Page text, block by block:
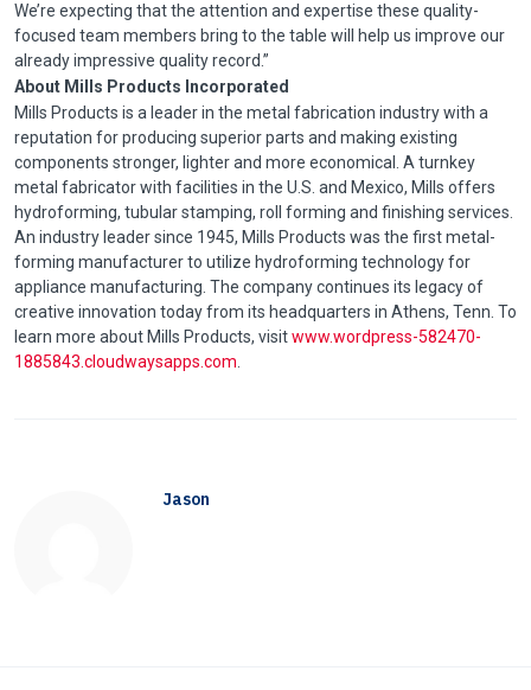
Jason
We’re expecting that the attention and expertise these quality-
focused team members bring to the table will help us improve our
already impressive quality record.”
About Mills Products Incorporated
Mills Products is a leader in the metal fabrication industry with a
reputation for producing superior parts and making existing
components stronger, lighter and more economical. A turnkey
metal fabricator with facilities in the U.S. and Mexico, Mills offers
hydroforming, tubular stamping, roll forming and finishing services.
An industry leader since 1945, Mills Products was the first metal-
forming manufacturer to utilize hydroforming technology for
appliance manufacturing. The company continues its legacy of
creative innovation today from its headquarters in Athens, Tenn . To
learn more about Mills Products, visitwww.wordpress-582470-
1885843.cloudwaysapps.com